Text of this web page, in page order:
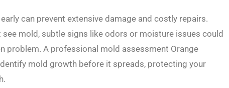
can prevent extensive damage and costly repairs.
see mold, subtle signs like odors or moisture issues could
problem. A professional mold assessment Orange
mold growth before it spreads, protecting your